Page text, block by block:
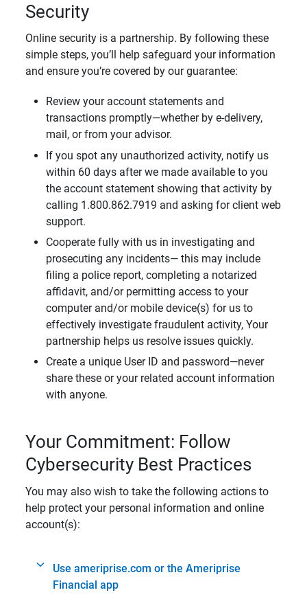
Security
Online security is a partnership. By following these
simple steps, you’ll help safeguard your information
and ensure you’re covered by our guarantee:
Review your account statements and
transactions promptly—whether by e-delivery,
mail, or from your advisor.
If you spot any unauthorized activity, notify us
within 60 days after we made available to you
the account statement showing that activity by
calling 1.800.862.7919 and asking for client web
support.
Cooperate fully with us in investigating and
prosecuting any incidents— this may include
filing a police report, completing a notarized
affidavit, and/or permitting access to your
computer and/or mobile device(s) for us to
effectively investigate fraudulent activity, Your
partnership helps us resolve issues quickly.
Create a unique User ID and password—never
share these or your related account information
with anyone.
Your Commitment: Follow
Cybersecurity Best Practices
You may also wish to take the following actions to
help protect your personal information and online
account(s):
Use ameriprise.com or the Ameriprise
Financial app